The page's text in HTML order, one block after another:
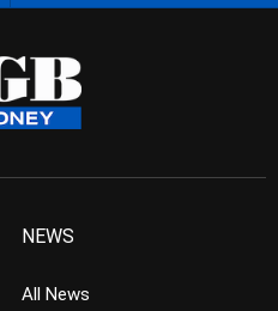
NEWS
All News